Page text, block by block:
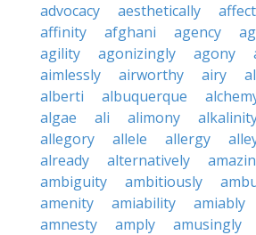
advocacy
aesthetically
affinity
afghani agency
agility
agonizingly agony
aimlessly
airworthy airy
alberti
albuquerque
algae
ali alimony
allegory
allele allergy
already
alternatively
ambiguity
ambitiously
amenity
amiability amiably
amnesty
amply amusingly